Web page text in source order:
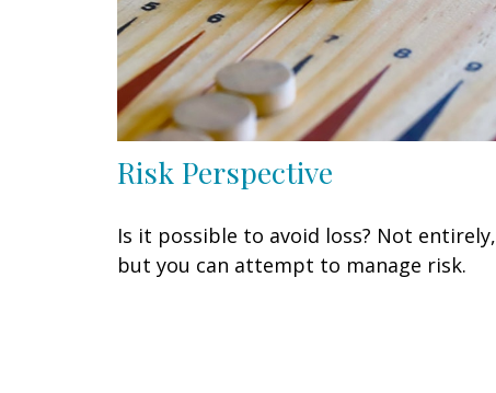
Risk Perspective
Is it possible to avoid loss? Not entirely,
but you can attempt to manage risk.